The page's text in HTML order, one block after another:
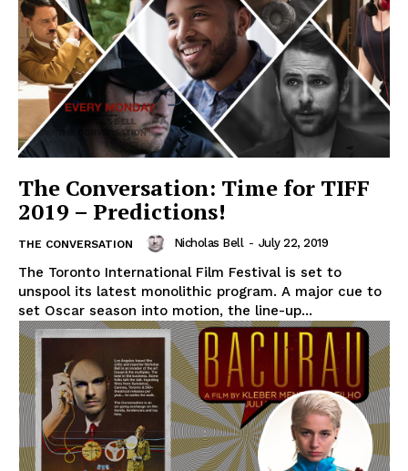
The Conversation: Time for TIFF
2019 – Predictions!
THE CONVERSATION Nicholas Bell - July 22, 2019
The Toronto International Film Festival is set to
unspool its latest monolithic program. A major cue to
set Oscar season into motion, the line-up...